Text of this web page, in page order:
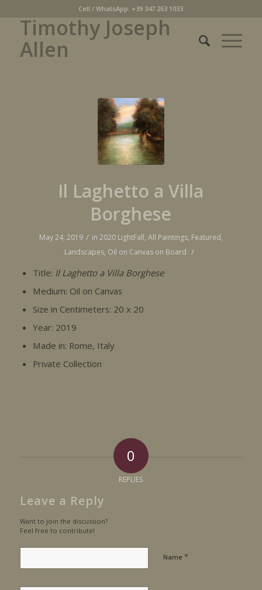
Cell / WhatsApp: +39 347 263 1033
Timothy Joseph
Allen
Il Laghetto a Villa
Borghese
May 24, 2019 / in 2020 LightFall, All Paintings, Featured,
Landscapes, Oil on Canvas on Board /
Title: Il Laghetto a Villa Borghese
Medium: Oil on Canvas
Size in Centimeters: 20 x 20
Year: 2019
Made in: Rome, Italy
Private Collection
0
REPLIES
Leave a Reply
Want to join the discussion?
Feel free to contribute!
Name *